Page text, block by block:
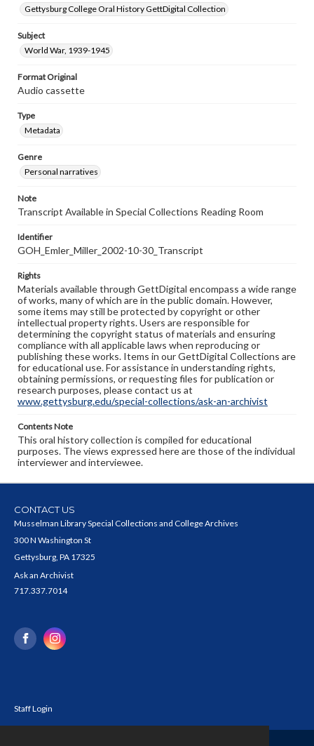
Gettysburg College Oral History GettDigital Collection
Subject
World War, 1939-1945
Format Original
Audio cassette
Type
Metadata
Genre
Personal narratives
Note
Transcript Available in Special Collections Reading Room
Identifier
GOH_Emler_Miller_2002-10-30_Transcript
Rights
Materials available through GettDigital encompass a wide range
of works, many of which are in the public domain. However,
some items may still be protected by copyright or other
intellectual property rights. Users are responsible for
determining the copyright status of materials and ensuring
compliance with all applicable laws when reproducing or
publishing these works. Items in our GettDigital Collections are
for educational use. For assistance in understanding rights,
obtaining permissions, or requesting files for publication or
research purposes, please contact us at
www.gettysburg.edu/special-collections/ask-an-archivist
Contents Note
This oral history collection is compiled for educational
purposes. The views expressed here are those of the individual
interviewer and interviewee.
CONTACT US
Musselman Library Special Collections and College Archives
300 N Washington St
Gettysburg, PA 17325
Ask an Archivist
717.337.7014
Staff Login